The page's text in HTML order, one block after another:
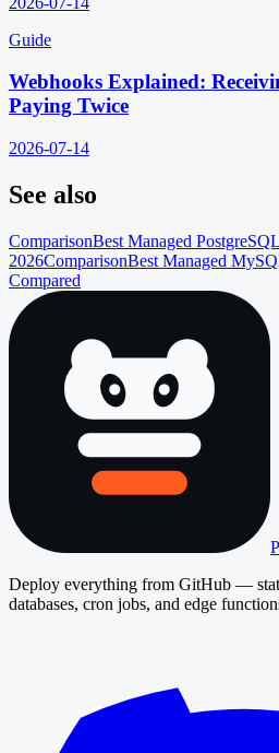
Guide
Webhooks Explained:
Paying Twice
2026-07-14
See also
ComparisonBest Managed
2026ComparisonBest Managed
Compared
Deploy everything from GitHub —
databases, cron jobs, and edge